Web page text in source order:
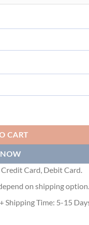
CART
Card, Debit Card.
on shipping option.
Shipping Time: 5-15